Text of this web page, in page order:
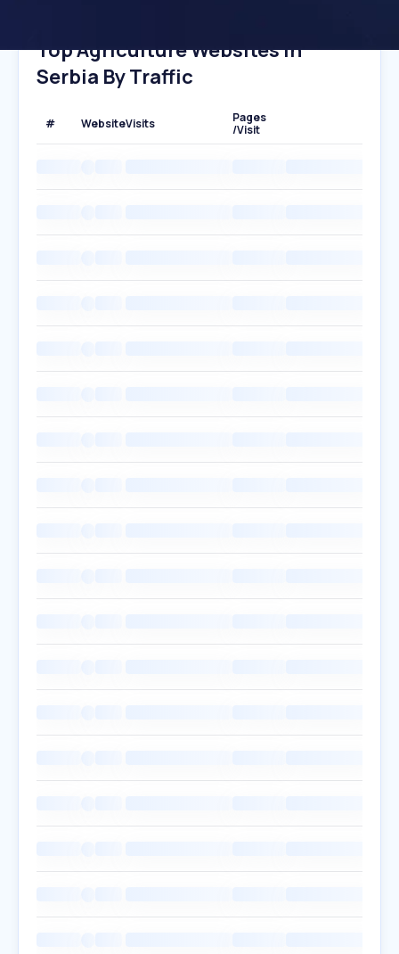
Top Agriculture Websites In
Serbia By Traffic
# WebsiteVisits
Pages
/Visit